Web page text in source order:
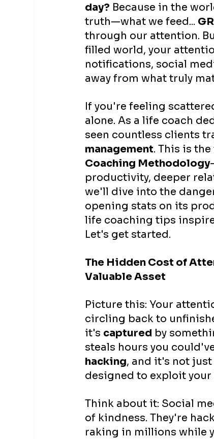
day? Because in the
truth—what we feed...
through our attention.
filled world, your
notifications, social
away from what truly
If you're feeling
alone. As a life coach
seen countless clients
management. This is
Coaching Methodology
productivity, deeper
we'll dive into the
opening stats on its
life coaching tips
Let's get started.
The Hidden Cost of
Valuable Asset
Picture this: Your
circling back to
it's captured by
steals hours you
hacking, and it's not
designed to exploit
Think about it: Social
of kindness. They're
raking in millions while